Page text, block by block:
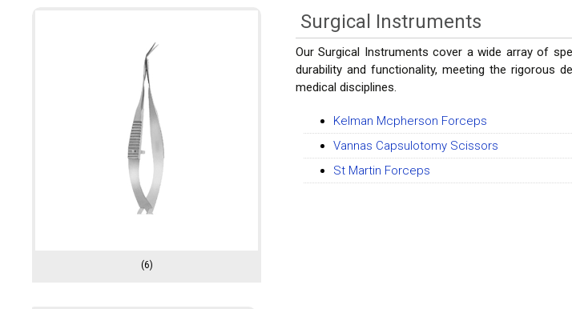
(6)
Surgical Instruments
Our Surgical Instruments cover a wide array of
durability and functionality, meeting the rigorous
medical disciplines.
Kelman Mcpherson Forceps
Vannas Capsulotomy Scissors
St Martin Forceps